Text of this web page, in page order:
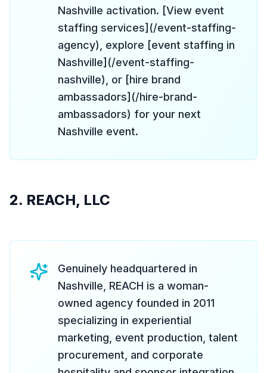
Nashville activation. [View event
staffing services](/event-staffing-
agency), explore [event staffing in
Nashville](/event-staffing-
nashville), or [hire brand
ambassadors](/hire-brand-
ambassadors) for your next
Nashville event.
2. REACH, LLC
Genuinely headquartered in
Nashville, REACH is a woman-
owned agency founded in 2011
specializing in experiential
marketing, event production, talent
procurement, and corporate